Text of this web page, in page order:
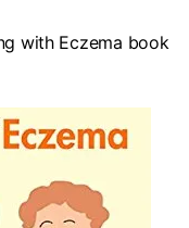
with Eczema book